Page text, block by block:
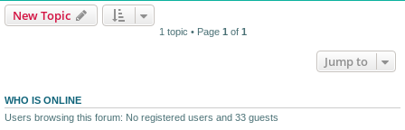
New Topic
1 topic • Page 1 of 1
Jump to
WHO IS ONLINE
Users browsing this forum: No registered users and 33 guests